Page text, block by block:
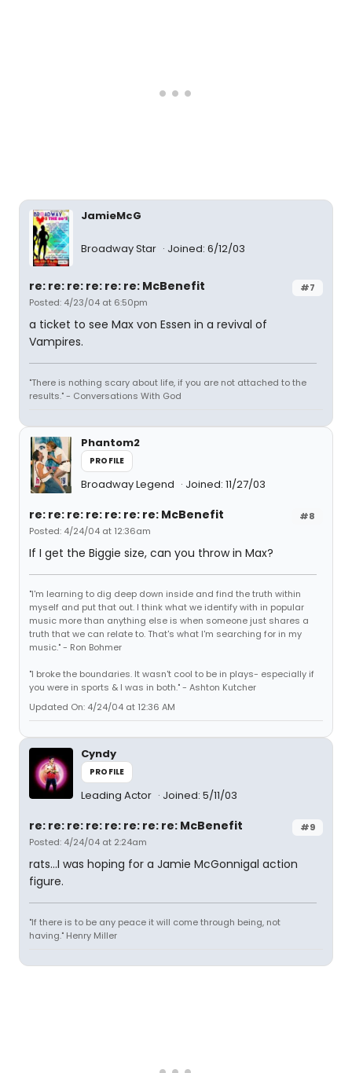
JamieMcG
Broadway Star Joined: 6/12/03
#7
re: re: re: re: re: re: McBenefit
Posted: 4/23/04 at 6:50pm
a ticket to see Max von Essen in a revival of
Vampires.
"There is nothing scary about life, if you are not attached to the
results." - Conversations With God
Phantom2
PROFILE
Broadway Legend Joined: 11/27/03
#8
re: re: re: re: re: re: re: McBenefit
Posted: 4/24/04 at 12:36am
If I get the Biggie size, can you throw in Max?
"I'm learning to dig deep down inside and find the truth within
myself and put that out. I think what we identify with in popular
music more than anything else is when someone just shares a
truth that we can relate to. That's what I'm searching for in my
music." - Ron Bohmer
"I broke the boundaries. It wasn't cool to be in plays- especially if
you were in sports & I was in both." - Ashton Kutcher
Updated On: 4/24/04 at 12:36 AM
Cyndy
PROFILE
Leading Actor Joined: 5/11/03
#9
re: re: re: re: re: re: re: re: McBenefit
Posted: 4/24/04 at 2:24am
rats...I was hoping for a Jamie McGonnigal action
figure.
"If there is to be any peace it will come through being, not
having." Henry Miller